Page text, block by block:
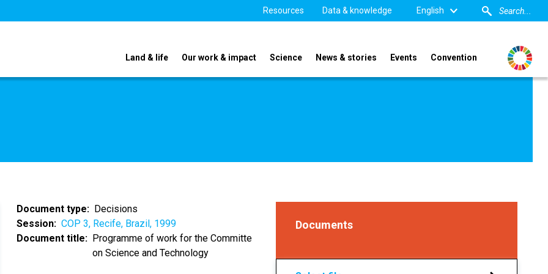
Resources Data & knowledge English
Land & life Our work & impact Science News & stories Events Convention
Document type
Decisions
Session
COP 3, Recife, Brazil, 1999
Document title
Programme of work for the Committe
on Science and Technology
Documents